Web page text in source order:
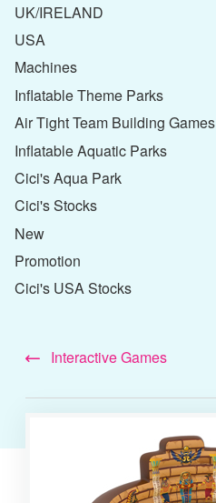
UK/IRELAND
USA
Machines
Inflatable Theme Parks
Air Tight Team Building Games
Inflatable Aquatic Parks
Cici's Aqua Park
Cici's Stocks
New
Promotion
Cici's USA Stocks
Interactive Games